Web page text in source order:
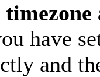
have
and